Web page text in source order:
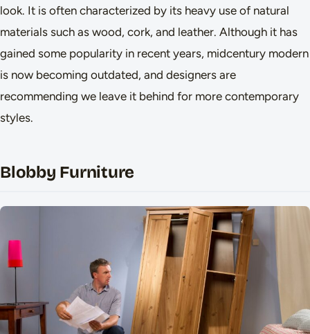
look. It is often characterized by its heavy use of natural
materials such as wood, cork, and leather. Although it has
gained some popularity in recent years, midcentury modern
is now becoming outdated, and designers are
recommending we leave it behind for more contemporary
styles.
Blobby Furniture